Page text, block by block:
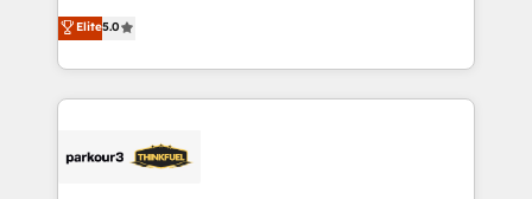
of experience and quality of skilled staff has earned
them a trusted reputation within the HubSpot
Program, HubSpot.
Marketing with our exclusive methodologies:
BOOMS and BOOST. Together, they form a powerful
combination that has driven success for over 800
businesses worldwide. As Elite HubSpot Partners, we
strategies that integrate data-driven marketing,
Elite5.0